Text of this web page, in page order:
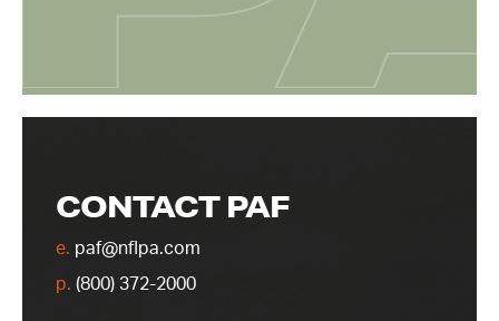
CONTACT PAF
e. paf@nflpa.com
p. (800) 372-2000